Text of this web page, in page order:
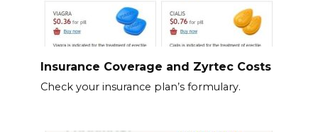
Insurance Coverage and Zyrtec Costs
Check your insurance plan’s formulary.